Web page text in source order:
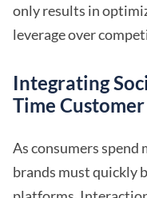
only results in
leverage over
Integrating
Time
As consumers
brands must quickly